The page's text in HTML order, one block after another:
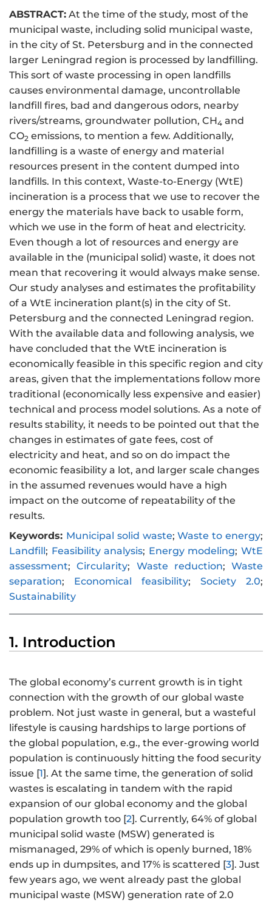
ABSTRACT: At the time of the study, most of the
municipal waste, including solid municipal waste,
in the city of St. Petersburg and in the connected
larger Leningrad region is processed by landfilling.
This sort of waste processing in open landfills
causes environmental damage, uncontrollable
landfill fires, bad and dangerous odors, nearby
rivers/streams, groundwater pollution, CH4 and
CO2 emissions, to mention a few. Additionally,
landfilling is a waste of energy and material
resources present in the content dumped into
landfills. In this context, Waste-to-Energy (WtE)
incineration is a process that we use to recover the
energy the materials have back to usable form,
which we use in the form of heat and electricity.
Even though a lot of resources and energy are
available in the (municipal solid) waste, it does not
mean that recovering it would always make sense.
Our study analyses and estimates the profitability
of a WtE incineration plant(s) in the city of St.
Petersburg and the connected Leningrad region.
With the available data and following analysis, we
have concluded that the WtE incineration is
economically feasible in this specific region and city
areas, given that the implementations follow more
traditional (economically less expensive and easier)
technical and process model solutions. As a note of
results stability, it needs to be pointed out that the
changes in estimates of gate fees, cost of
electricity and heat, and so on do impact the
economic feasibility a lot, and larger scale changes
in the assumed revenues would have a high
impact on the outcome of repeatability of the
results.
Keywords: Municipal solid waste;Waste to energy;
Landfill; Feasibility analysis; Energy modeling;WtE
assessment;Circularity; Waste reduction; Waste
separation; Economical feasibility; Society 2.0;
Sustainability
1. Introduction
The global economy’s current growth is in tight
connection with the growth of our global waste
problem. Not just waste in general, but a wasteful
lifestyle is causing hardships to large portions of
the global population, e.g., the ever-growing world
population is continuously hitting the food security
issue [1]. At the same time, the generation of solid
wastes is escalating in tandem with the rapid
expansion of our global economy and the global
population growth too [2]. Currently, 64% of global
municipal solid waste (MSW) generated is
mismanaged, 29% of which is openly burned, 18%
ends up in dumpsites, and 17% is scattered [3]. Just
few years ago, we went already past the global
municipal waste (MSW) generation rate of 2.0